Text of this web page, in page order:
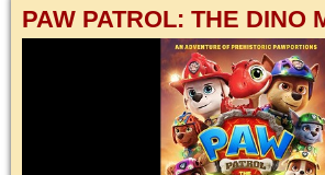
PAW PATROL: THE DINO